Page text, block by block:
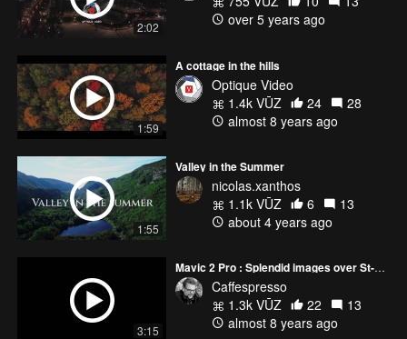
2:02
over 5 years ago
1:59
A cottage in the hills
Optique Video
1.4k VŪZ
24
28
almost 8 years ago
1:55
Valley in the Summer
nicolas.xanthos
1.1k VŪZ
6
13
about 4 years ago
3:15
Mavic 2 Pro : Splendid images over St-Laurent River and Old Quebec City
Caffespresso
1.3k VŪZ
22
13
almost 8 years ago